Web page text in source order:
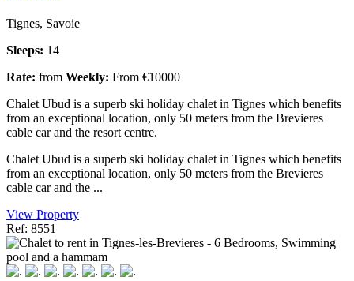
Tignes, Savoie
Sleeps: 14
Rate: from Weekly: From €10000
Chalet Ubud is a superb ski holiday chalet in Tignes which benefits
from an exceptional location, only 50 meters from the Brevieres
cable car and the resort centre.
Chalet Ubud is a superb ski holiday chalet in Tignes which benefits
from an exceptional location, only 50 meters from the Brevieres
cable car and the ...
View Property
Ref: 8551